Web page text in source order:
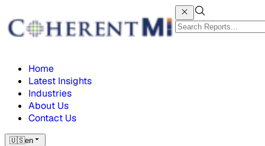
Home
Latest Insights
Industries
About Us
Contact Us
🇺🇸en